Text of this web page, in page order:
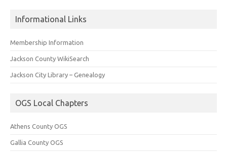
Informational Links
Membership Information
Jackson County WikiSearch
Jackson City Library – Genealogy
OGS Local Chapters
Athens County OGS
Gallia County OGS